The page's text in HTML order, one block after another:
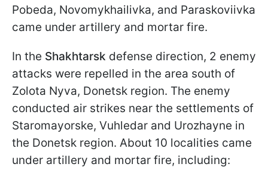
Pobeda, Novomykhailivka, and Paraskoviivka
came under artillery and mortar fire.
In the Shakhtarsk defense direction, 2 enemy
attacks were repelled in the area south of
Zolota Nyva, Donetsk region. The enemy
conducted air strikes near the settlements of
Staromayorske, Vuhledar and Urozhayne in
the Donetsk region. About 10 localities came
under artillery and mortar fire, including: